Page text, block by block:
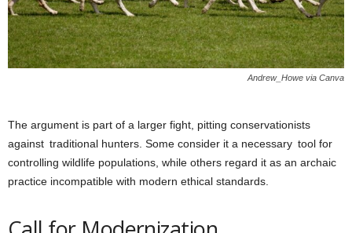
Andrew_Howe via Canva
The argument is part of a larger fight, pitting conservationists
against traditional hunters. Some consider it a necessary tool for
controlling wildlife populations, while others regard it as an archaic
practice incompatible with modern ethical standards.